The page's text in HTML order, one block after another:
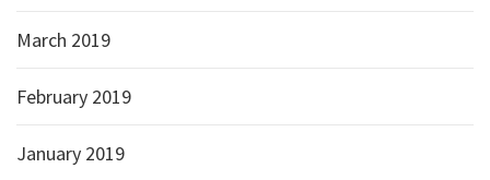
March 2019
February 2019
January 2019